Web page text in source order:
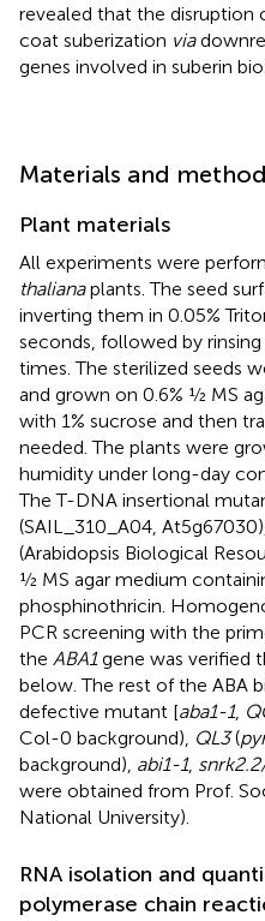
revealed that the disruption
coat suberization via
genes involved in suberin
Materials and
Plant materials
All experiments were
thalianaplants. The seed
inverting them in 0.05%
seconds, followed by
times. The sterilized seeds
and grown on 0.6% ½ MS
with 1% sucrose and then
needed. The plants were
humidity under long-day
The T-DNA insertional
(SAIL_310_A04,
(Arabidopsis Biological
½ MS agar medium
phosphinothricin.
PCR screening with the
the ABA1gene was verified
below. The rest of the ABA
defective mutant [aba1-1,
Col-0 background), QL3(
background), abi1-1,
were obtained from Prof.
National University).
RNA isolation and
polymerase chain